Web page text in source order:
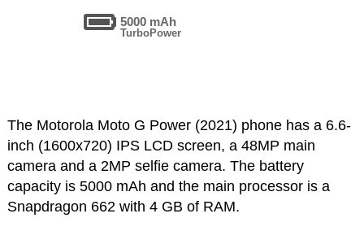
5000 mAh
TurboPower
The Motorola Moto G Power (2021) phone has a 6.6-
inch (1600x720) IPS LCD screen, a 48MP main
camera and a 2MP selfie camera. The battery
capacity is 5000 mAh and the main processor is a
Snapdragon 662 with 4 GB of RAM.